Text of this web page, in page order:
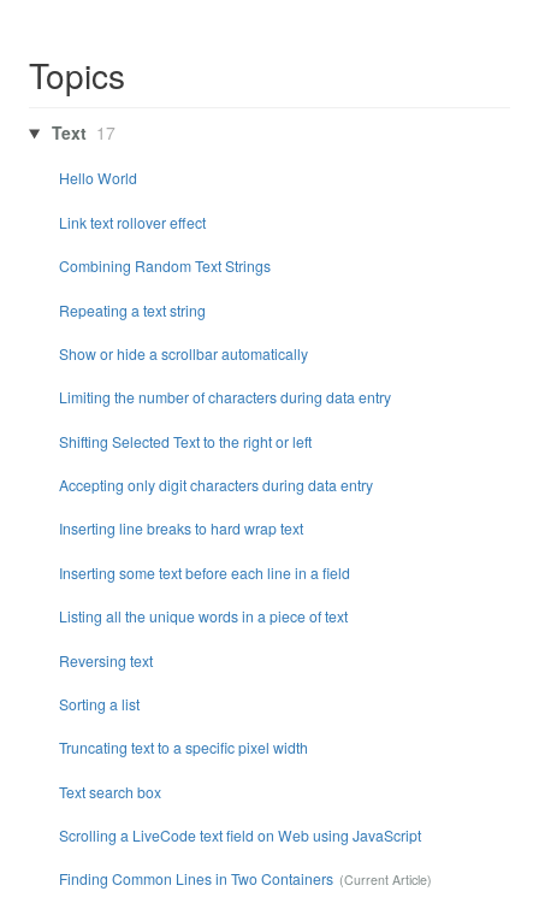
Topics
Text 17
Hello World
Link text rollover effect
Combining Random Text Strings
Repeating a text string
Show or hide a scrollbar automatically
Limiting the number of characters during data entry
Shifting Selected Text to the right or left
Accepting only digit characters during data entry
Inserting line breaks to hard wrap text
Inserting some text before each line in a field
Listing all the unique words in a piece of text
Reversing text
Sorting a list
Truncating text to a specific pixel width
Text search box
Scrolling a LiveCode text field on Web using JavaScript
Finding Common Lines in Two Containers